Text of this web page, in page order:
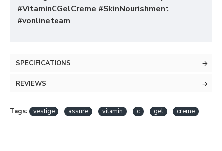
#VitaminCGelCreme #SkinNourishment
#vonlineteam
SPECIFICATIONS
REVIEWS
Tags: vestige assure vitamin c gel creme